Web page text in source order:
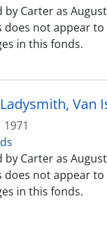
Carter as August
does not appear
in this fonds.
Van
1971
Carter as August
does not appear
in this fonds.